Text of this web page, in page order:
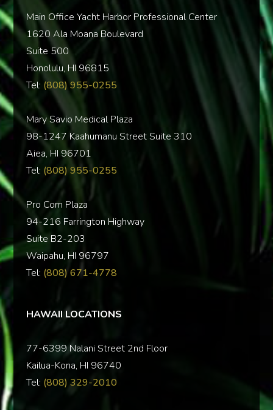
Main Office Yacht Harbor Professional Center
1620 Ala Moana Boulevard
Suite 500
Honolulu, HI 96815
Tel: (808) 955-0255
Mary Savio Medical Plaza
98-1247 Kaahumanu Street Suite 310
Aiea, HI 96701
Tel: (808) 955-0255
Pro Com Plaza
94-216 Farrington Highway
Suite B2-203
Waipahu, HI 96797
Tel: (808) 671-4778
HAWAII LOCATIONS
77-6399 Nalani Street 2nd Floor
Kailua-Kona, HI 96740
Tel: (808) 329-2010